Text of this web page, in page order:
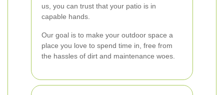
us, you can trust that your patio is in
capable hands.
Our goal is to make your outdoor space a
place you love to spend time in, free from
the hassles of dirt and maintenance woes.